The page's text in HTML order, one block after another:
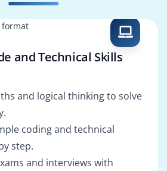
SAP Workforce
and Technical Skills
and logical thinking to solve
coding and technical
step.
and interviews with